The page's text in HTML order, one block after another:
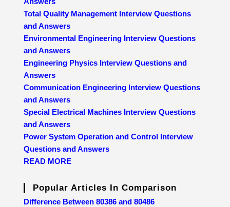
Total Quality Management Interview Questions
and Answers
Environmental Engineering Interview Questions
and Answers
Engineering Physics Interview Questions and
Answers
Communication Engineering Interview Questions
and Answers
Special Electrical Machines Interview Questions
and Answers
Power System Operation and Control Interview
Questions and Answers
READ MORE
Popular Articles In Comparison
Difference Between 80386 and 80486